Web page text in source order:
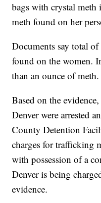
bags with crystal meth
meth found on her
Documents say total
found on the women.
than an ounce of meth.
Based on the
Denver were arrested
County Detention
charges for trafficking
with possession of a
Denver is being
evidence.